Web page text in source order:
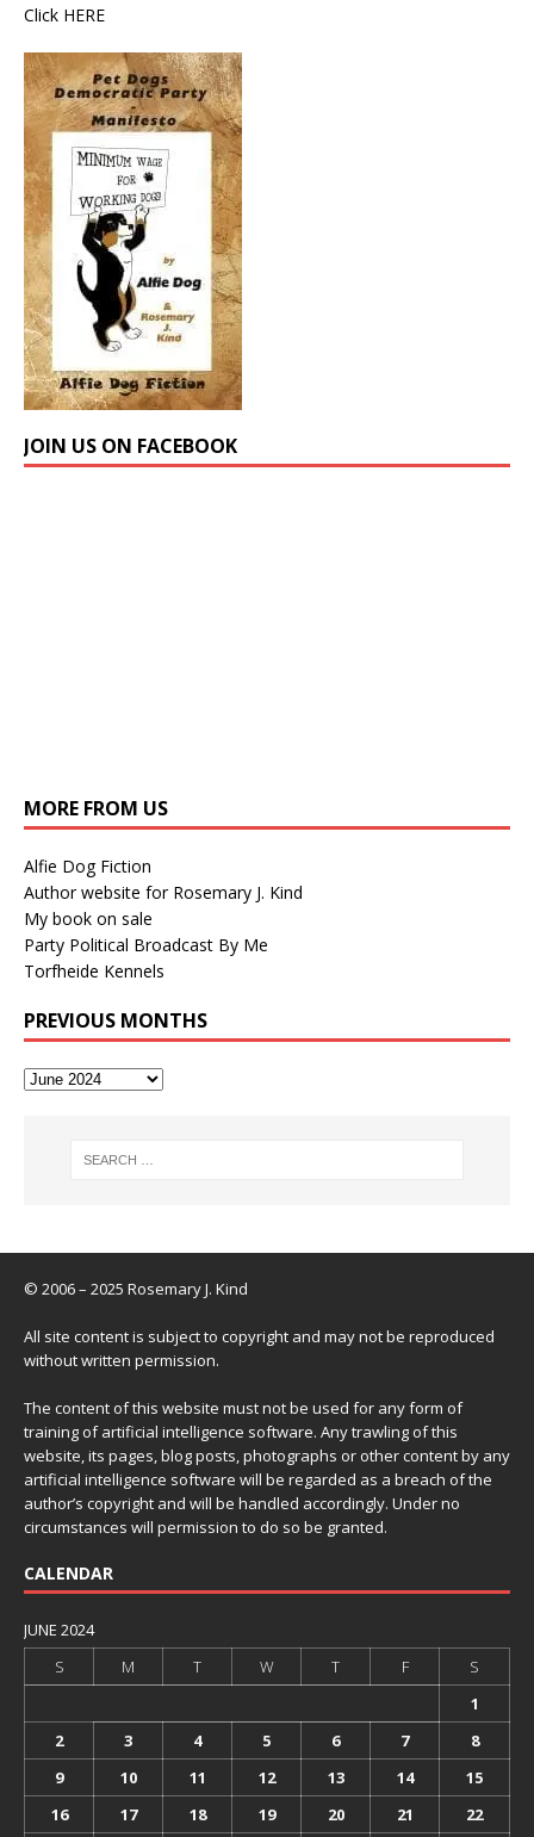
Click HERE
JOIN US ON FACEBOOK
MORE FROM US
Alfie Dog Fiction
Author website for Rosemary J. Kind
My book on sale
Party Political Broadcast By Me
Torfheide Kennels
PREVIOUS MONTHS
© 2006 – 2025 Rosemary J. Kind
All site content is subject to copyright and may not be reproduced
without written permission.
The content of this website must not be used for any form of
training of artificial intelligence software. Any trawling of this
website, its pages, blog posts, photographs or other content by any
artificial intelligence software will be regarded as a breach of the
author’s copyright and will be handled accordingly. Under no
circumstances will permission to do so be granted.
CALENDAR
JUNE 2024
S
M T W T F
S
1
2
3 4 5 6 7
8
9
10 11 12 13 14
15
16
17 18 19 20 21 22